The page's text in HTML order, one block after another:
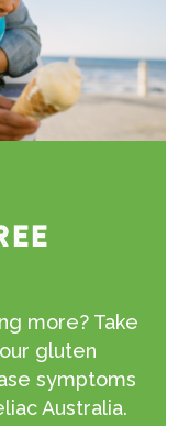
more? Take
gluten
symptoms
Australia.